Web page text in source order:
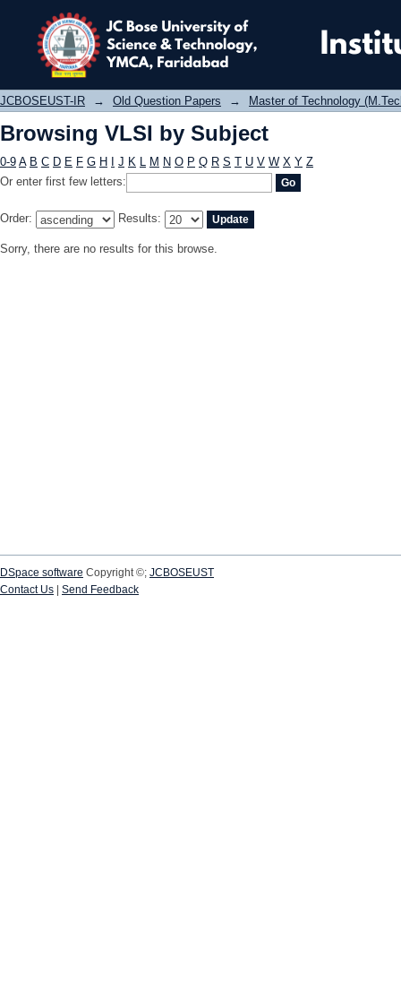
Browsing VLSI by Subject
JCBOSEUST-IR → Old Question Papers → Master of Technology
Browsing VLSI by Subject
0-9 A B C D E F G H J K L M N O P Q R S T U V W X Y Z
Or enter first few letters:
Order: Results:
Sorry, there are no results for this browse.
DSpace software Copyright ©; JCBOSEUST
Contact Us
Send Feedback